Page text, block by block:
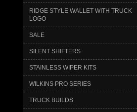
RIDGE STYLE WALLET WITH TRUCK
LOGO
SALE
SILENT SHIFTERS
STAINLESS WIPER KITS
WILKINS PRO SERIES
TRUCK BUILDS